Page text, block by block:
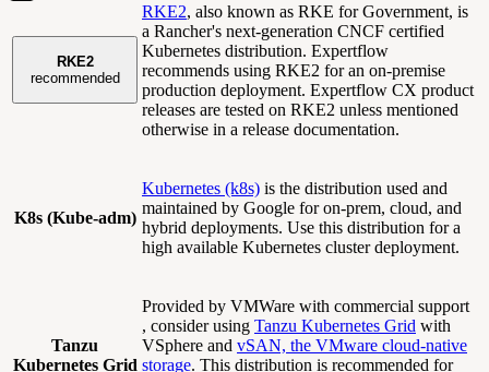
RKE2
recommended
RKE2, also known as RKE for Government, is
a Rancher's next-generation CNCF certified
Kubernetes distribution. Expertflow
recommends using RKE2 for an on-premise
production deployment. Expertflow CX product
releases are tested on RKE2 unless mentioned
otherwise in a release documentation.
K8s (Kube-adm)
Kubernetes (k8s) is the distribution used and
maintained by Google for on-prem, cloud, and
hybrid deployments. Use this distribution for a
high available Kubernetes cluster deployment.
Tanzu
Kubernetes Grid
Provided by VMWare with commercial support
, consider using Tanzu Kubernetes Grid with
VSphere and vSAN, the VMware cloud-native
storage. This distribution is recommended for